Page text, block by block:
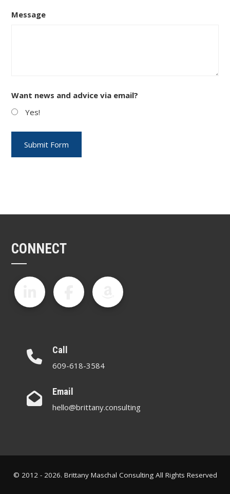
Message
Want news and advice via email?
Yes!
CONNECT
Call
609-618-3584
Email
hello@brittany.consulting
© 2012 - 2026. Brittany Maschal Consulting All Rights Reserved